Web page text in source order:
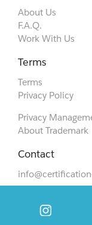
About Us
F.A.Q.
Work With Us
Terms
Terms
Privacy Policy
Privacy
About Trademark
Contact